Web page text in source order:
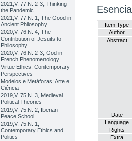
2021,V. 77,N. 2-3, Thinking
the Pandemic
2021,V. 77,N. 1, The Good in
Ancient Philosophy
2020,V. 76,N. 4, The
Contribution of Jesuits to
Philosophy
2020,V. 76,N. 2-3, God in
French Phenomenology
Virtue Ethics: Contemporary
Perspectives
Modelos e Metáforas: Arte e
Ciência
2019,V. 75,N. 3, Medieval
Political Theories
2019,V. 75,N. 2, Iberian
Peace School
2019,V. 75,N. 1,
Contemporary Ethics and
Politics
Item Type
Author
Abstract
Date
Language
Rights
Extra